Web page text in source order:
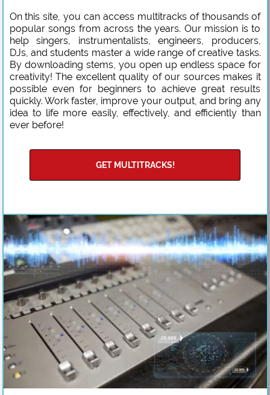
On this site, you can access multitracks of thousands of
popular songs from across the years. Our mission is to
help singers, instrumentalists, engineers, producers,
DJs, and students master a wide range of creative tasks.
By downloading stems, you open up endless space for
creativity! The excellent quality of our sources makes it
possible even for beginners to achieve great results
quickly. Work faster, improve your output, and bring any
idea to life more easily, effectively, and efficiently than
ever before!
GET MULTITRACKS!